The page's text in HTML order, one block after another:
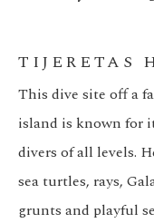
TIJERETAS
This dive site off a
island is known for
divers of all levels.
sea turtles, rays,
grunts and playful